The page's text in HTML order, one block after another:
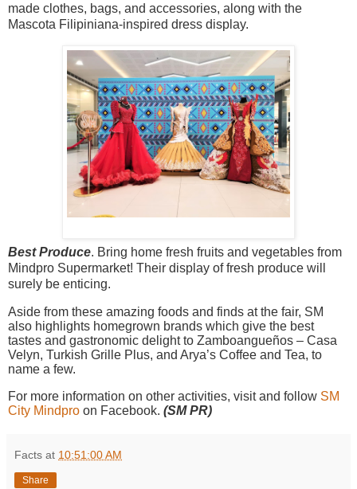
made clothes, bags, and accessories, along with the
Mascota Filipiniana-inspired dress display.
Best Produce. Bring home fresh fruits and vegetables from
Mindpro Supermarket! Their display of fresh produce will
surely be enticing.
Aside from these amazing foods and finds at the fair, SM
also highlights homegrown brands which give the best
tastes and gastronomic delight to Zamboangueños – Casa
Velyn, Turkish Grille Plus, and Arya’s Coffee and Tea, to
name a few.
For more information on other activities, visit and follow SM
City Mindpro on Facebook. (SM PR)
Facts at 10:51:00 AM
Share